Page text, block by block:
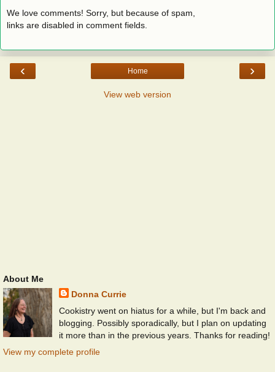
We love comments! Sorry, but because of spam,
links are disabled in comment fields.
‹ ›
Home
View web version
About Me
Donna Currie
Cookistry went on hiatus for a while, but I'm back and
blogging. Possibly sporadically, but I plan on updating
it more than in the previous years. Thanks for reading!
View my complete profile